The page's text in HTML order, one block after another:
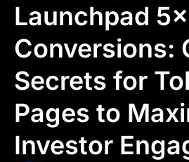
Launchpad 5×
Conversions:
Secrets for
Pages to
Investor